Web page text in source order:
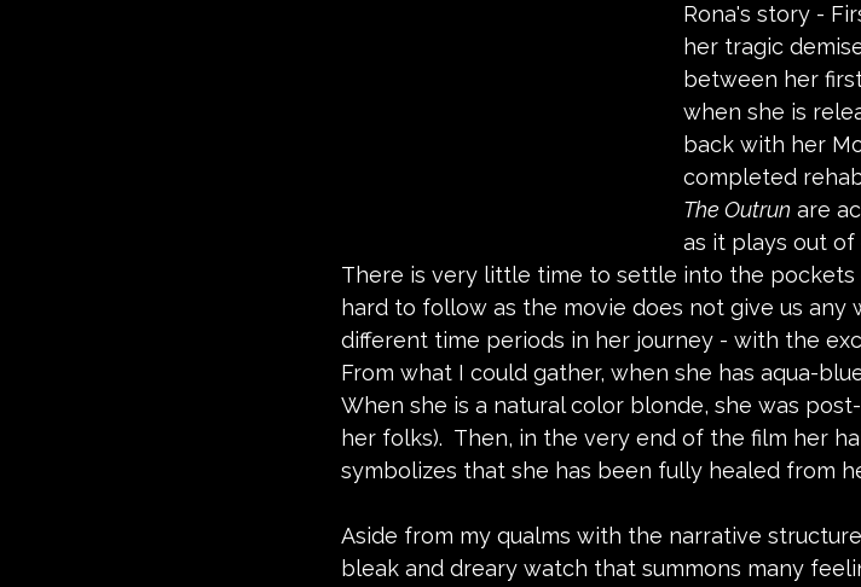
Rona's story -
her tragic
between her
when she is
back with her
completed
The Outrun are
as it plays out
There is very little time to settle into the pockets
hard to follow as the movie does not give us
different time periods in her journey - with the
From what I could gather, when she has aqua-
When she is a natural color blonde, she was
her folks).  Then, in the very end of the film her
symbolizes that she has been fully healed from
Aside from my qualms with the narrative
bleak and dreary watch that summons many